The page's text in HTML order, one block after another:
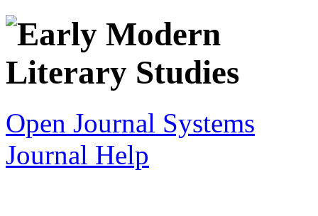
Open Journal Systems
Journal Help